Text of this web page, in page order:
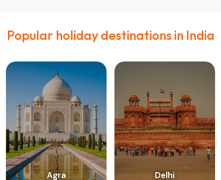
Popular holiday destinations in India
Agra Delhi